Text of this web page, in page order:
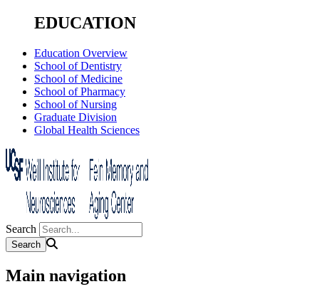
EDUCATION
Education Overview
School of Dentistry
School of Medicine
School of Pharmacy
School of Nursing
Graduate Division
Global Health Sciences
Search
Main navigation